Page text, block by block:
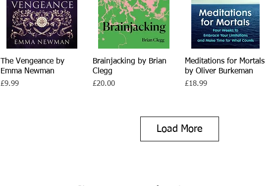
Quick View
The Vengeance by
Emma Newman
Price
£9.99
Quick View
Brainjacking by Brian
Clegg
Price
£20.00
Quick View
Meditations for Mortals
by Oliver Burkeman
Price
£18.99
Load More